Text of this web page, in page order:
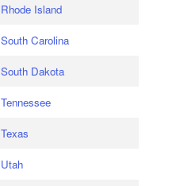
Rhode Island
South Carolina
South Dakota
Tennessee
Texas
Utah